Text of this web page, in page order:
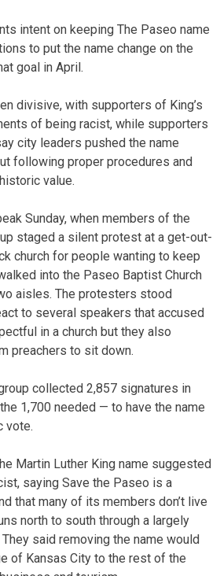
intent on keeping The Paseo name
to put the name change on the
goal in April.
divisive, with supporters of King’s
of being racist, while supporters
city leaders pushed the name
following proper procedures and
value.
Sunday, when members of the
staged a silent protest at a get-out-
church for people wanting to keep
into the Paseo Baptist Church
aisles. The protesters stood
to several speakers that accused
in a church but they also
preachers to sit down.
collected 2,857 signatures in
1,700 needed — to have the name
vote.
Martin Luther King name suggested
saying Save the Paseo is a
that many of its members don’t live
north to south through a largely
said removing the name would
of Kansas City to the rest of the